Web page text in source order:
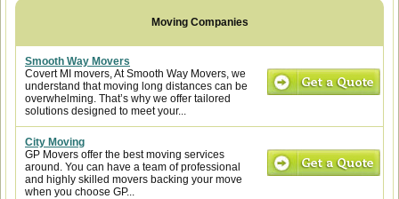
Smooth Way Movers
Covert MI movers, At Smooth Way Movers, we
understand that moving long distances can be
overwhelming. That’s why we offer tailored
solutions designed to meet your...
City Moving
GP Movers offer the best moving services
around. You can have a team of professional
and highly skilled movers backing your move
when you choose GP...